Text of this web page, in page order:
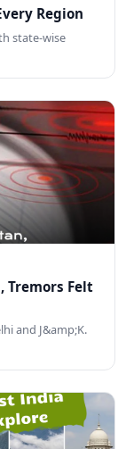
Region
state-wise
Tremors Felt
and J&amp;K.